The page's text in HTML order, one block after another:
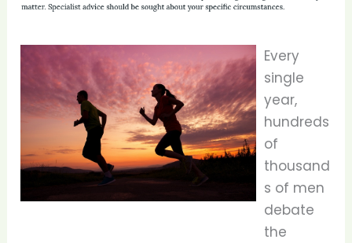
Every
single
year,
hundreds
of
thousand
s of men
debate
the